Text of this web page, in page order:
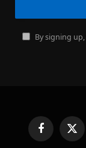
By signing
FacebookX